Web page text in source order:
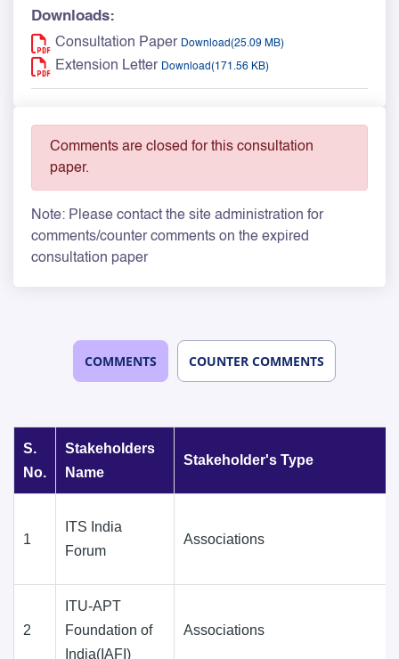
Downloads:
Consultation Paper Download(25.09 MB)
Extension Letter Download(171.56 KB)
Comments are closed for this consultation
paper.
Note: Please contact the site administration for
comments/counter comments on the expired
consultation paper
COMMENTS COUNTER COMMENTS
S.
No.
Stakeholders
Name
Stakeholder's Type
1
ITS India
Forum
Associations
2
ITU-APT
Foundation of
India(IAFI)
Associations